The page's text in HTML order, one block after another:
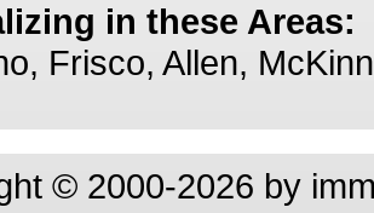
in these Areas:
Frisco, Allen,
© 2000-2026 by